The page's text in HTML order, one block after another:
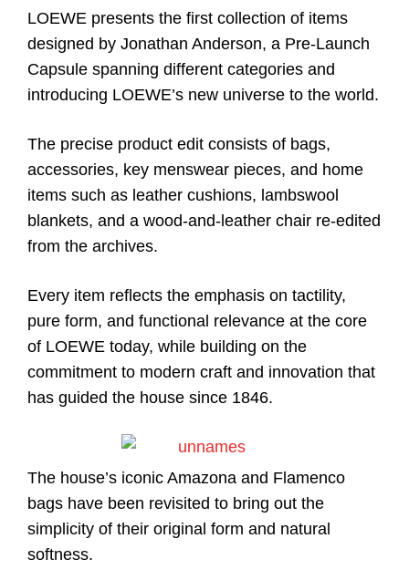
LOEWE presents the first collection of items
designed by Jonathan Anderson, a Pre-Launch
Capsule spanning different categories and
introducing LOEWE’s new universe to the world.
The precise product edit consists of bags,
accessories, key menswear pieces, and home
items such as leather cushions, lambswool
blankets, and a wood-and-leather chair re-edited
from the archives.
Every item reflects the emphasis on tactility,
pure form, and functional relevance at the core
of LOEWE today, while building on the
commitment to modern craft and innovation that
has guided the house since 1846.
The house’s iconic Amazona and Flamenco
bags have been revisited to bring out the
simplicity of their original form and natural
softness.